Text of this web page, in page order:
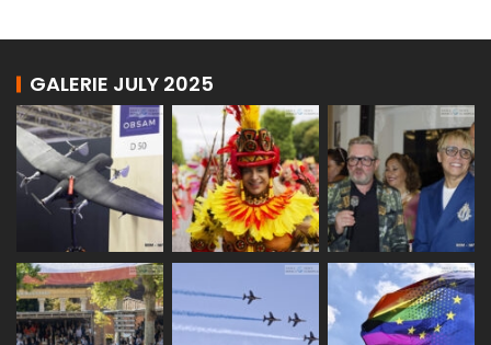
GALERIE JULY 2025